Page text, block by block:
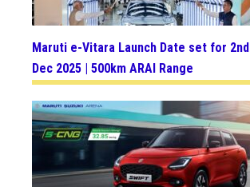
Maruti e-Vitara Launch Date set for 2nd
Dec 2025 | 500km ARAI Range